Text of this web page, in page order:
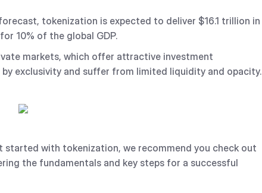
tokenization is expected to deliver $16.1 trillion in
10% of the global GDP.
markets, which offer attractive investment
exclusivity and suffer from limited liquidity and opacity.
with tokenization, we recommend you check out
the fundamentals and key steps for a successful